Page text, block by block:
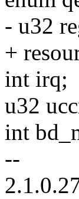
- u32
+
int irq;
u32
int
--